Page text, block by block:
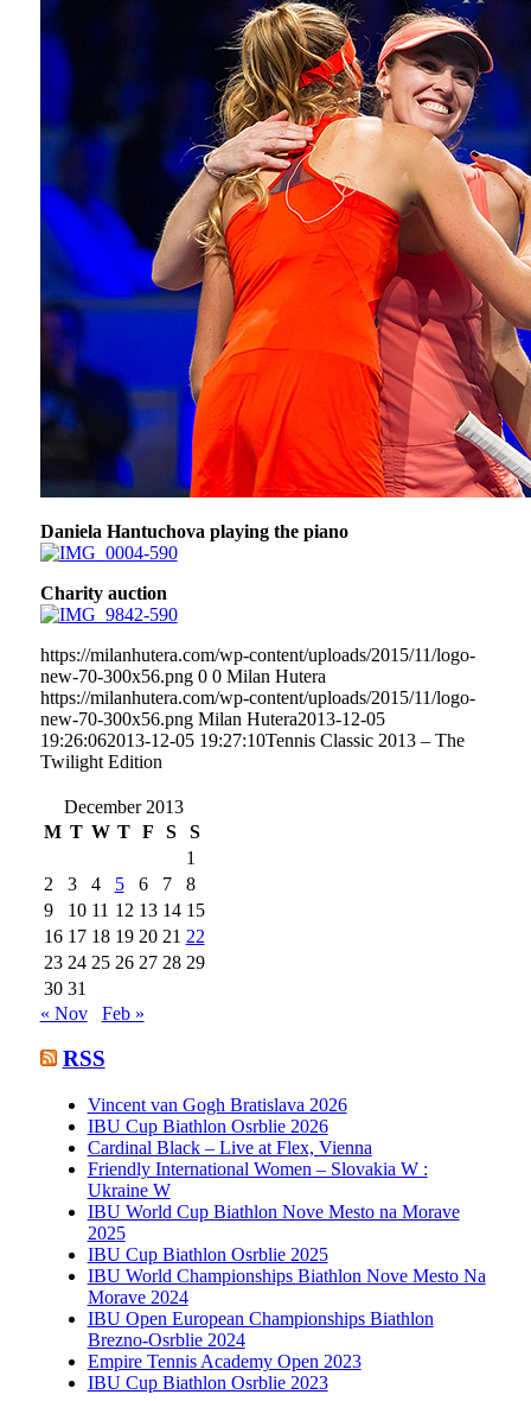
Daniela Hantuchova playing the piano
Charity auction
https://milanhutera.com/wp-content/uploads/2015/11/logo-
new-70-300x56.png 0 0 Milan Hutera
https://milanhutera.com/wp-content/uploads/2015/11/logo-
new-70-300x56.png Milan Hutera2013-12-05
19:26:062013-12-05 19:27:10Tennis Classic 2013 – The
Twilight Edition
December 2013
M T W T F S
S
1
2
3 4 5 6 7
8
9
10 11 12 13 14 15
16 17 18 19 20 21 22
23 24 25 26 27 28 29
30 31
« Nov
Feb »
RSS
Vincent van Gogh Bratislava 2026
IBU Cup Biathlon Osrblie 2026
Cardinal Black – Live at Flex, Vienna
Friendly International Women – Slovakia W :
Ukraine W
IBU World Cup Biathlon Nove Mesto na Morave
2025
IBU Cup Biathlon Osrblie 2025
IBU World Championships Biathlon Nove Mesto Na
Morave 2024
IBU Open European Championships Biathlon
Brezno-Osrblie 2024
Empire Tennis Academy Open 2023
IBU Cup Biathlon Osrblie 2023